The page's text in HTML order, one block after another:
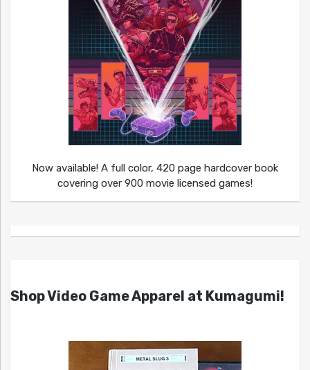
Now available! A full color, 420 page hardcover book
covering over 900 movie licensed games!
Shop Video Game Apparel at Kumagumi!